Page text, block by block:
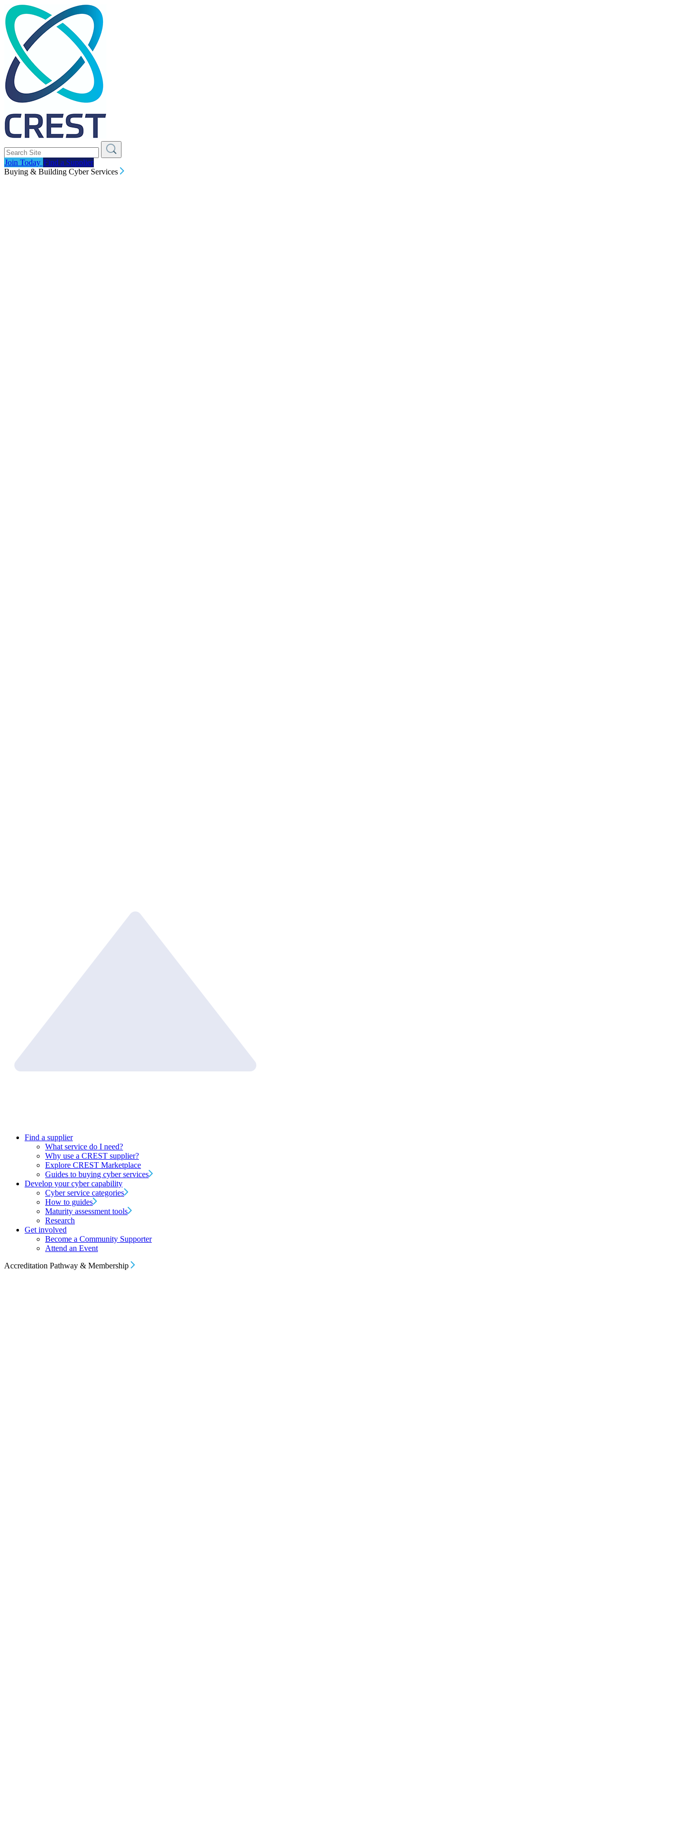
Join Today Find a Supplier
Buying & Building Cyber Services
Find a supplier
What service do I need?
Why use a CREST supplier?
Explore CREST Marketplace
Guides to buying cyber services
Develop your cyber capability
Cyber service categories
How to guides
Maturity assessment tools
Research
Get involved
Become a Community Supporter
Attend an Event
Accreditation Pathway & Membership